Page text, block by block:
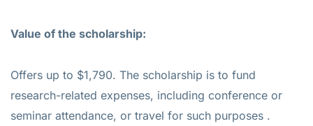
Value of the scholarship:
Offers up to $1,790. The scholarship is to fund
research-related expenses, including conference or
seminar attendance, or travel for such purposes .